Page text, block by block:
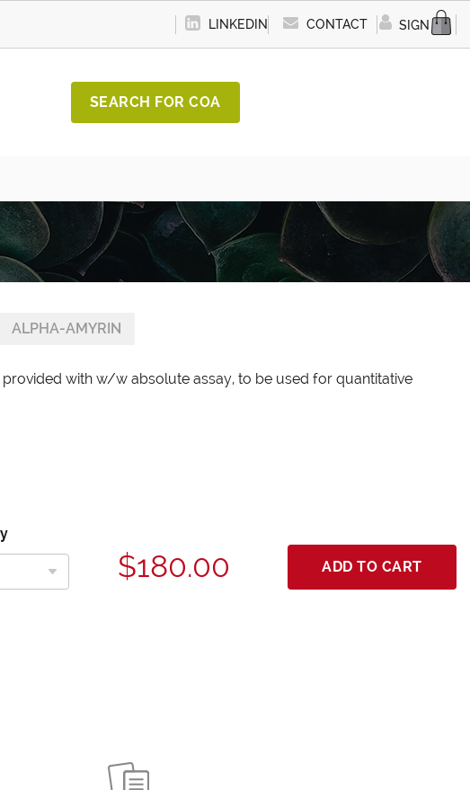
LINKEDIN CONTACT SIGN IN
SEARCH FOR COA
ALPHA-AMYRIN
with w/w absolute assay, to be used for quantitative
$180.00 ADD TO CART